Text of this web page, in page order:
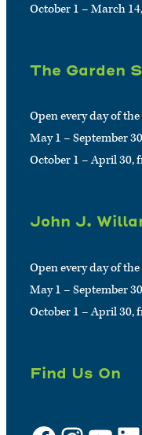
October 1 – March
The Garden
Open every day of
May 1 – September
October 1 – April 30,
John J.
Open every day of
May 1 – September
October 1 – April 30,
Find Us On